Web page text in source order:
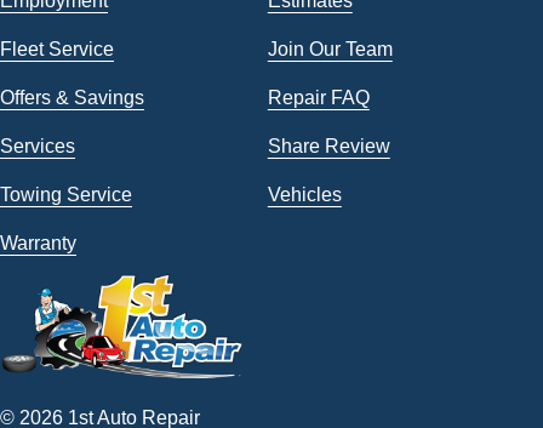
Fleet Service Join Our Team
Offers & Savings Repair FAQ
Services Share Review
Towing Service Vehicles
Warranty
© 2026 1st Auto Repair